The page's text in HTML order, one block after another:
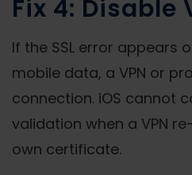
Fix 4: Disable
If the SSL error appears
mobile data, a VPN or
connection. iOS cannot
validation when a VPN
own certificate.